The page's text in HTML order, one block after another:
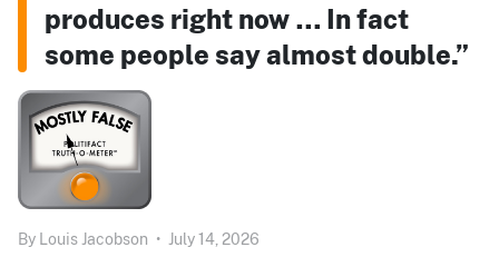
produces right now … In fact
some people say almost double.”
By Louis Jacobson • July 14, 2026